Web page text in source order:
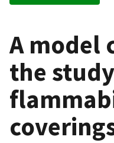
A model
the